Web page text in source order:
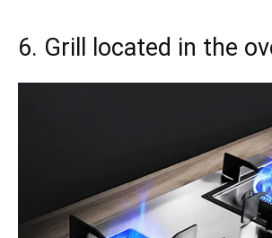
6. Grill located in the